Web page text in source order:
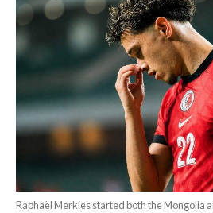
Raphaël Merkies started both the Mongolia